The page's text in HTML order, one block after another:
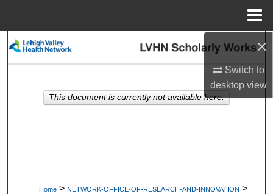
×
Switch to
desktopview
Search
My Account
Home > NETWORK-OFFICE-OF-RESEARCH-AND-INNOVATION >
This document is currently not available here.